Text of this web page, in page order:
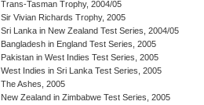
Trans-Tasman Trophy, 2004/05
Sir Vivian Richards Trophy, 2005
Sri Lanka in New Zealand Test Series, 2004/05
Bangladesh in England Test Series, 2005
Pakistan in West Indies Test Series, 2005
West Indies in Sri Lanka Test Series, 2005
The Ashes, 2005
New Zealand in Zimbabwe Test Series, 2005